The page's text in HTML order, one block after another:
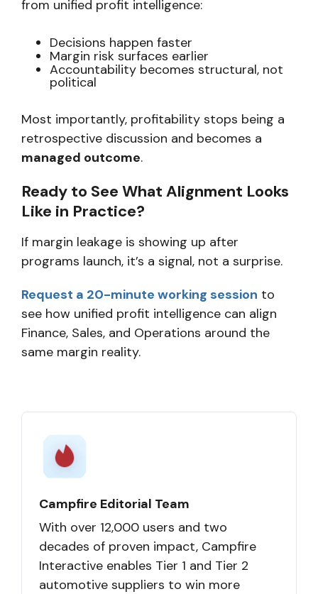
from unified profit intelligence:
Decisions happen faster
Margin risk surfaces earlier
Accountability becomes structural, not
political
Most importantly, profitability stops being a
retrospective discussion and becomes a
managed outcome.
Ready to See What Alignment Looks
Like in Practice?
If margin leakage is showing up after
programs launch, it’s a signal, not a surprise.
Request a 20-minute working session to
see how unified profit intelligence can align
Finance, Sales, and Operations around the
same margin reality.
Campfire Editorial Team
With over 12,000 users and two
decades of proven impact, Campfire
Interactive enables Tier 1 and Tier 2
automotive suppliers to win more